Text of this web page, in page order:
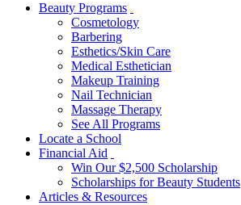
Beauty Programs
Cosmetology
Barbering
Esthetics/Skin Care
Medical Esthetician
Makeup Training
Nail Technician
Massage Therapy
See All Programs
Locate a School
Financial Aid
Win Our $2,500 Scholarship
Scholarships for Beauty Students
Articles & Resources